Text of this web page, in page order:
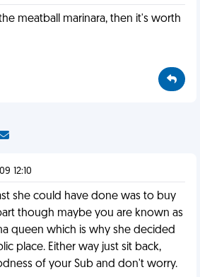
meatball marinara, then it's worth
12:10
she could have done was to buy
though maybe you are known as
queen which is why she decided
place. Either way just sit back,
of your Sub and don't worry.